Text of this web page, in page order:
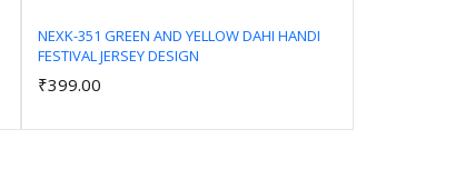
NEXK-351 GREEN AND YELLOW DAHI HANDI
FESTIVAL JERSEY DESIGN
₹399.00